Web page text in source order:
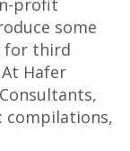
some
for third
Hafer
compilations,